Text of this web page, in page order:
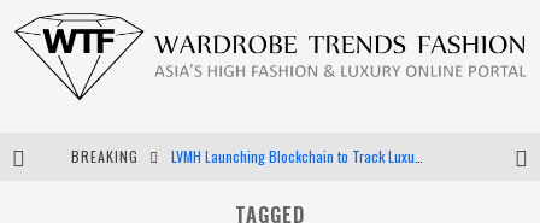
BREAKING
Chiara Scelsi Charms in M Missoni Spring 2019 Campaign
TAGGED